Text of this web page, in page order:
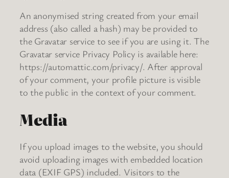
An anonymised string created from your email
address (also called a hash) may be provided to
the Gravatar service to see if you are using it. The
Gravatar service Privacy Policy is available here:
https://automattic.com/privacy/. After approval
of your comment, your profile picture is visible
to the public in the context of your comment.
Media
If you upload images to the website, you should
avoid uploading images with embedded location
data (EXIF GPS) included. Visitors to the